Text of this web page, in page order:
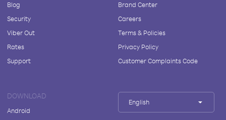
Blog
Security
Viber Out
Rates
Support
Brand Center
Careers
Terms & Policies
Privacy Policy
Customer Complaints Code
DOWNLOAD
Android
English